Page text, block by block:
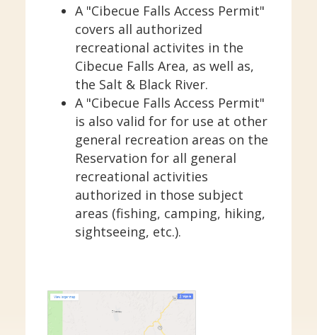
A "Cibecue Falls Access Permit"
covers all authorized
recreational activites in the
Cibecue Falls Area, as well as,
the Salt & Black River.
A "Cibecue Falls Access Permit"
is also valid for for use at other
general recreation areas on the
Reservation for all general
recreational activities
authorized in those subject
areas (fishing, camping, hiking,
sightseeing, etc.).